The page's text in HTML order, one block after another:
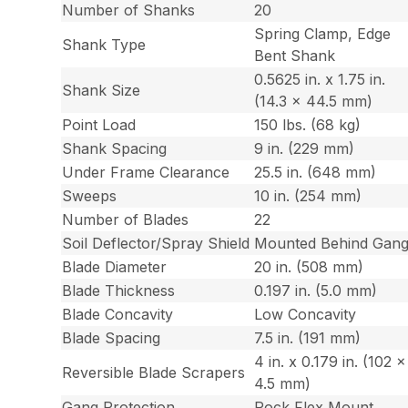
Number of Shanks
20
Shank Type
Spring Clamp, Edge
Bent Shank
Shank Size
0.5625 in. x 1.75 in.
(14.3 x 44.5 mm)
Point Load
150 lbs. (68 kg)
Shank Spacing
9 in. (229 mm)
Under Frame Clearance
25.5 in. (648 mm)
Sweeps
10 in. (254 mm)
Number of Blades
22
Soil Deflector/Spray Shield Mounted Behind
Blade Diameter
20 in. (508 mm)
Blade Thickness
0.197 in. (5.0 mm)
Blade Concavity
Low Concavity
Blade Spacing
7.5 in. (191 mm)
Reversible Blade Scrapers
4 in. x 0.179 in. (102 x
4.5 mm)